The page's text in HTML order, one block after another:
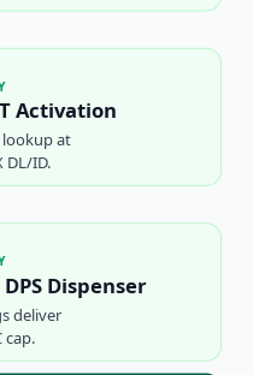
Activation
lookup at
DL/ID.
Dispenser
deliver
cap.